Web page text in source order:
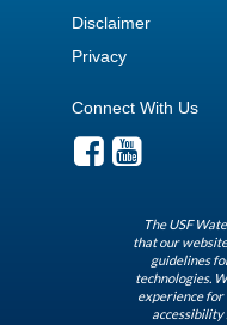
Disclaimer
Privacy
Connect With Us
The USF
that our
guidelines
technologies.
experience for
accessibility